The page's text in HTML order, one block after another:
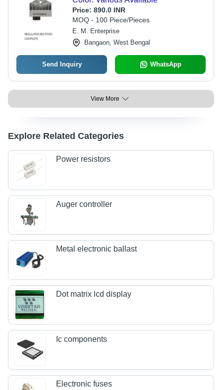
Price: 890.0 INR
MOQ - 100 Piece/Pieces
E. M. Enterprise
Bangaon, West Bengal
Send Inquiry WhatsApp
View More
Explore Related Categories
Power resistors
Auger controller
Metal electronic ballast
Dot matrix lcd display
Ic components
Electronic fuses